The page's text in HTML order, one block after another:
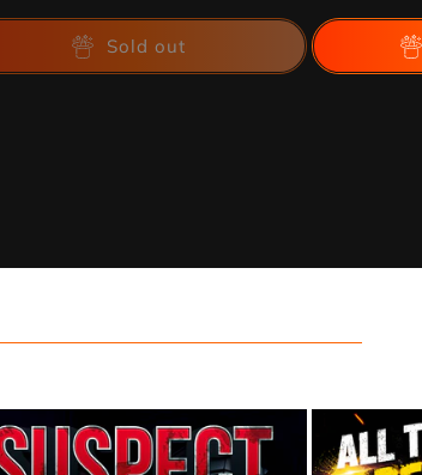
Sold out